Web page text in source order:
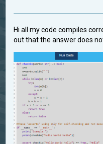
Hi all my code compiles
out that the answer does